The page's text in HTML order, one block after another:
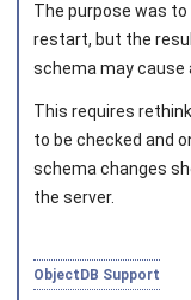
Joined on 2010‑05‑03
The purpose was
restart, but the
schema may cause
This requires
to be checked and
schema changes
the server.
ObjectDB Support